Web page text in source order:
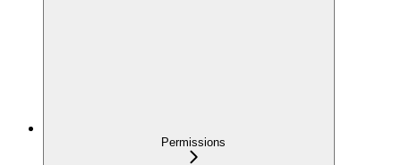
Permissions